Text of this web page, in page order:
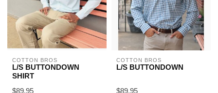
COTTON BROS
L/S BUTTONDOWN
SHIRT
$89.95
COTTON BROS
L/S BUTTONDOWN
$89.95